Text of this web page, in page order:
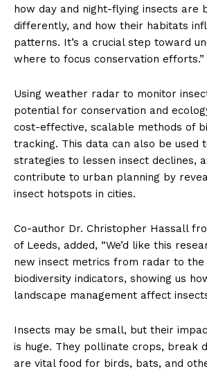
how day and night-flying insects are
differently, and how their habitats
patterns. It’s a crucial step toward
where to focus conservation efforts.”
Using weather radar to monitor
potential for conservation and
cost-effective, scalable methods of
tracking. This data can also be used
strategies to lessen insect declines,
contribute to urban planning by
insect hotspots in cities.
Co-author Dr. Christopher Hassall
of Leeds, added, “We’d like this
new insect metrics from radar to the
biodiversity indicators, showing us
landscape management affect
Insects may be small, but their
is huge. They pollinate crops, break
are vital food for birds, bats, and